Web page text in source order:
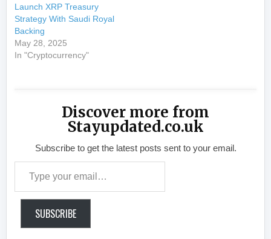
Launch XRP Treasury
Strategy With Saudi Royal
Backing
May 28, 2025
In "Cryptocurrency"
Discover more from
Stayupdated.co.uk
Subscribe to get the latest posts sent to your email.
SUBSCRIBE